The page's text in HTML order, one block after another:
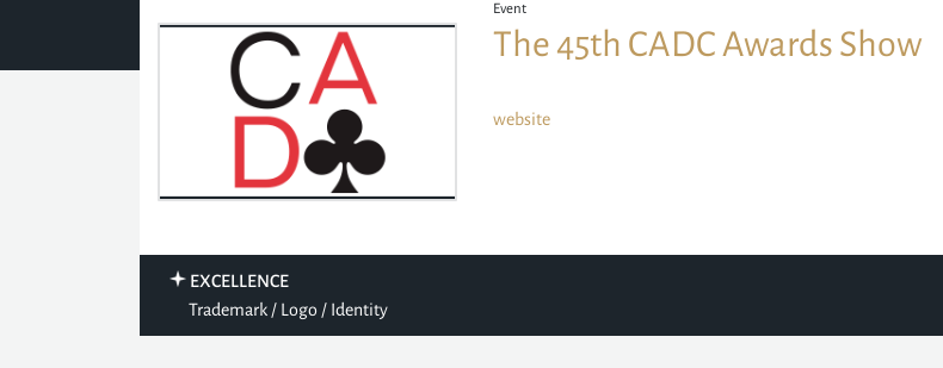
Event
The 45th CADC Awards Show
website
EXCELLENCE
Trademark / Logo / Identity